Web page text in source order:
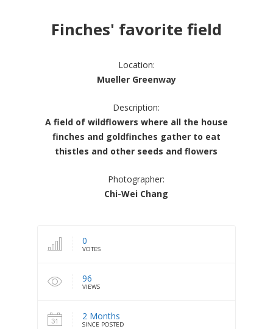
Finches' favorite field
Location:
Mueller Greenway
Description:
A field of wildflowers where all the house
finches and goldfinches gather to eat
thistles and other seeds and flowers
Photographer:
Chi-Wei Chang
0
VOTES
96
VIEWS
2 Months
SINCE POSTED